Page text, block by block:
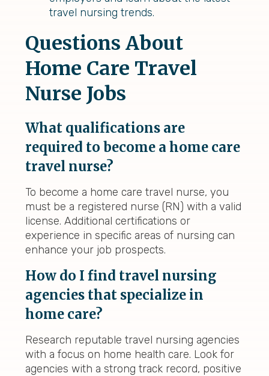
travel nursing trends.
Questions About
Home Care Travel
Nurse Jobs
What qualifications are
required to become a home care
travel nurse?
To become a home care travel nurse, you
must be a registered nurse (RN) with a valid
license. Additional certifications or
experience in specific areas of nursing can
enhance your job prospects.
How do I find travel nursing
agencies that specialize in
home care?
Research reputable travel nursing agencies
with a focus on home health care. Look for
agencies with a strong track record, positive